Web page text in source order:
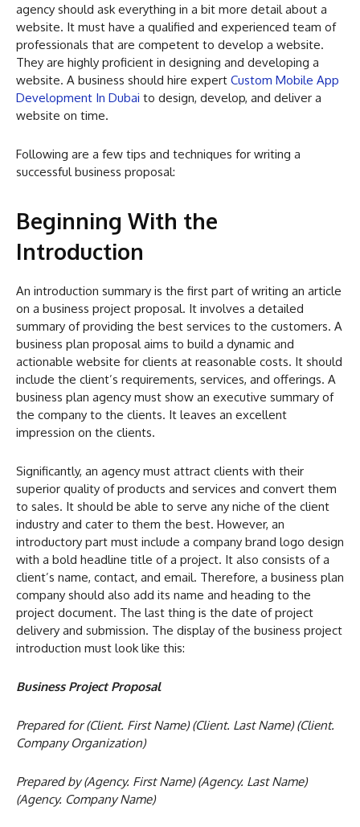
agency should ask everything in a bit more detail about a
website. It must have a qualified and experienced team of
professionals that are competent to develop a website.
They are highly proficient in designing and developing a
website. A business should hire expert Custom Mobile App
Development In Dubai to design, develop, and deliver a
website on time.
Following are a few tips and techniques for writing a
successful business proposal:
Beginning With the
Introduction
An introduction summary is the first part of writing an article
on a business project proposal. It involves a detailed
summary of providing the best services to the customers. A
business plan proposal aims to build a dynamic and
actionable website for clients at reasonable costs. It should
include the client’s requirements, services, and offerings. A
business plan agency must show an executive summary of
the company to the clients. It leaves an excellent
impression on the clients.
Significantly, an agency must attract clients with their
superior quality of products and services and convert them
to sales. It should be able to serve any niche of the client
industry and cater to them the best. However, an
introductory part must include a company brand logo design
with a bold headline title of a project. It also consists of a
client’s name, contact, and email. Therefore, a business plan
company should also add its name and heading to the
project document. The last thing is the date of project
delivery and submission. The display of the business project
introduction must look like this:
Business Project Proposal
Prepared for (Client. First Name) (Client. Last Name) (Client.
Company Organization)
Prepared by (Agency. First Name) (Agency. Last Name)
(Agency. Company Name)